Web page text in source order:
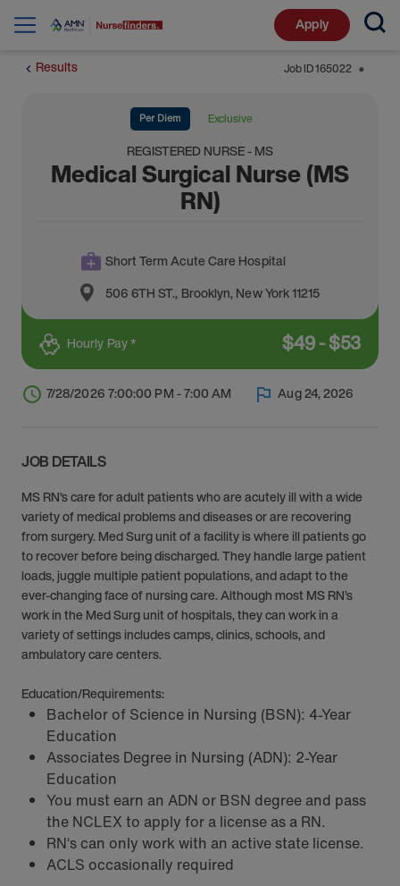
Apply
Results Job ID165022 ⬤
Per Diem Exclusive
REGISTERED NURSE - MS
Medical Surgical Nurse (MS
RN)
Short Term Acute Care Hospital
506 6TH ST., Brooklyn,New York11215
Hourly Pay * $49-$53
7/28/2026 7:00:00 PM - 7:00 AM Aug 24, 2026
JOB DETAILS
MS RN’s care for adult patients who are acutely ill with a wide
variety of medical problems and diseases or are recovering
from surgery. Med Surg unit of a facility is where ill patients go
to recover before being discharged. They handle large patient
loads, juggle multiple patient populations, and adapt to the
ever-changing face of nursing care. Although most MS RN’s
work in the Med Surg unit of hospitals, they can work in a
variety of settings includes camps, clinics, schools, and
ambulatory care centers.
Education/Requirements:
Bachelor of Science in Nursing (BSN): 4-Year
Education
Associates Degree in Nursing (ADN): 2-Year
Education
You must earn an ADN or BSN degree and pass
the NCLEX to apply for a license as a RN.
RN‘s can only work with an active state license.
ACLS occasionally required